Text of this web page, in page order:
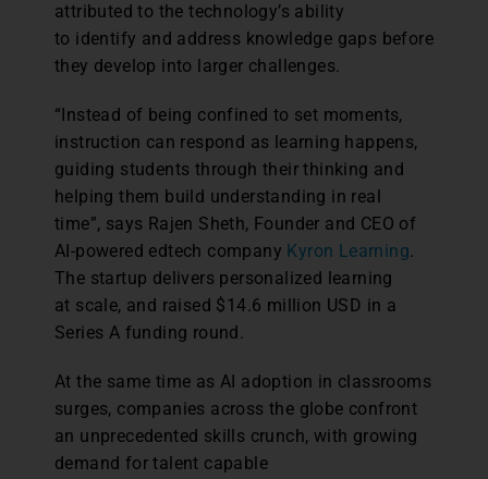
attributed to the technology’s ability
to identify and address knowledge gaps before
they develop into larger challenges.
“Instead of being confined to set moments,
instruction can respond as learning happens,
guiding students through their thinking and
helping them build understanding in real
time”, says Rajen Sheth, Founder and CEO of
AI-powered edtech company Kyron Learning.
The startup delivers personalized learning
at scale, and raised $14.6 million USD in a
Series A funding round.
At the same time as AI adoption in classrooms
surges, companies across the globe confront
an unprecedented skills crunch, with growing
demand for talent capable